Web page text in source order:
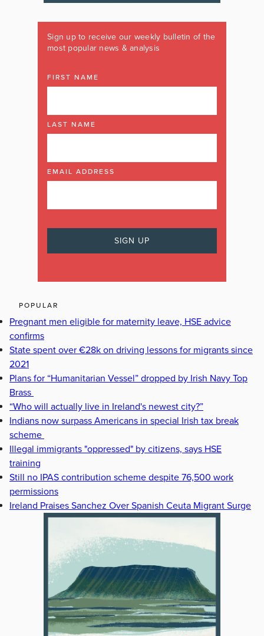
Sign up to receive our weekly bulletin of the
most popular news & analysis
FIRST NAME
LAST NAME
EMAIL ADDRESS
POPULAR
Pregnant men eligible for maternity leave, HSE advice
confirms
State spent over €28k on driving lessons for migrants since
2021
Plans for “Humanitarian Vessel” dropped by Irish Navy Top
Brass
“Who will actually live in Ireland's newest city?”
Indians now surpass Americans in special Irish tax break
scheme
Illegal immigrants "oppressed" by citizens, says HSE
training
Still no IPAS contribution scheme despite 76,500 work
permissions
Ireland Praises Sanchez Over Spanish Ceuta Migrant Surge